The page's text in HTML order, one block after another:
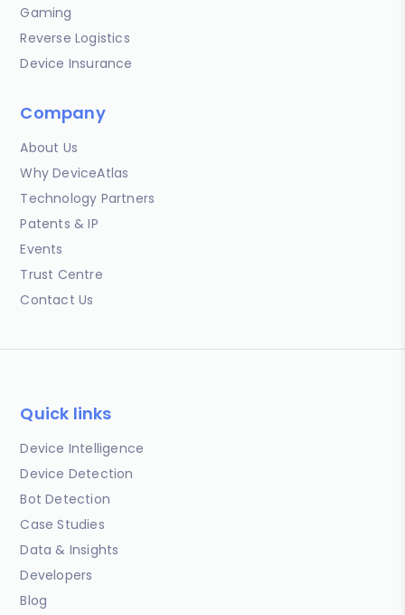
Gaming
Reverse Logistics
Device Insurance
Company
About Us
Why DeviceAtlas
Technology Partners
Patents & IP
Events
Trust Centre
Contact Us
Quick links
Device Intelligence
Device Detection
Bot Detection
Case Studies
Data & Insights
Developers
Blog